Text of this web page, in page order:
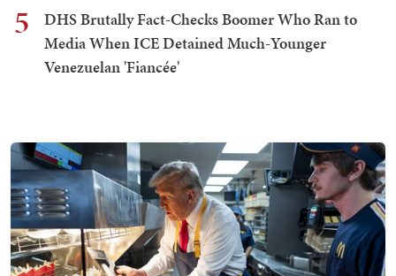
5
DHS Brutally Fact-Checks Boomer Who Ran to
Media When ICE Detained Much-Younger
Venezuelan 'Fiancée'